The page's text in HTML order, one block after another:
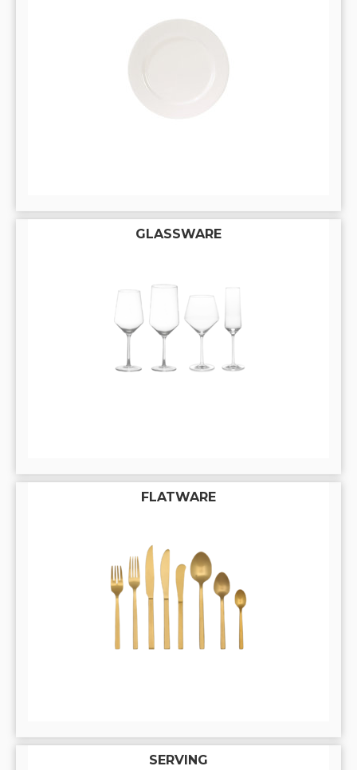
GLASSWARE
FLATWARE
SERVING